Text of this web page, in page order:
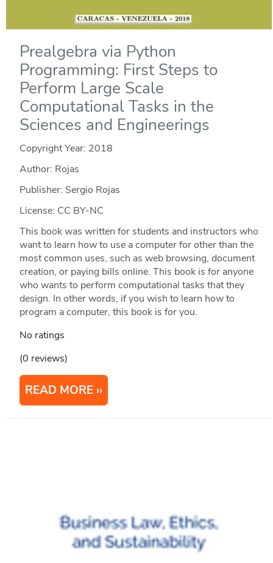
Prealgebra via Python
Programming: First Steps to
Perform Large Scale
Computational Tasks in the
Sciences and Engineerings
Copyright Year: 2018
Author: Rojas
Publisher: Sergio Rojas
License: CC BY-NC
This book was written for students and instructors who
want to learn how to use a computer for other than the
most common uses, such as web browsing, document
creation, or paying bills online. This book is for anyone
who wants to perform computational tasks that they
design. In other words, if you wish to learn how to
program a computer, this book is for you.
No ratings
(0 reviews)
READ MORE